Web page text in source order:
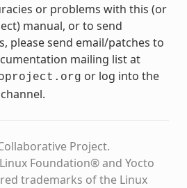
or problems with this (or
manual, or to send
please send email/patches to
mailing list at
or log into the
channel.
Project.
Foundation® and Yocto
trademarks of the Linux